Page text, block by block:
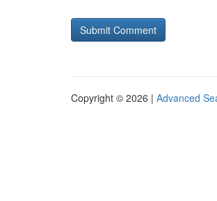
Copyright © 2026 | Advanced